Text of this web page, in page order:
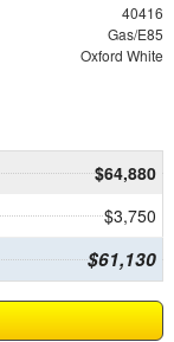
40416
Gas/E85
Oxford White
$64,880
$3,750
$61,130